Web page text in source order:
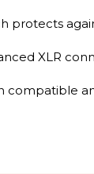
XLR
compatible